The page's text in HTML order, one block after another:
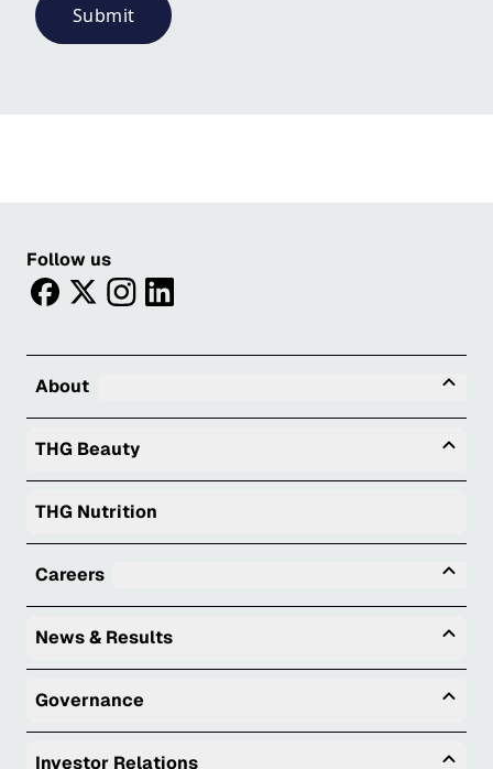
Submit
Follow us
facebooktwitterinstagram
linkedin
About
THG Beauty
THG Nutrition
Careers
News & Results
Governance
Investor Relations